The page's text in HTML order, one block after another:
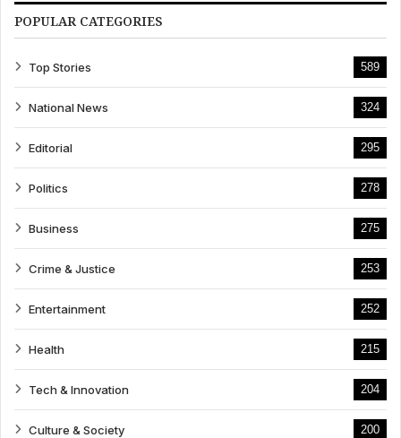
POPULAR CATEGORIES
Top Stories 589
National News 324
Editorial 295
Politics 278
Business 275
Crime & Justice 253
Entertainment 252
Health 215
Tech & Innovation 204
Culture & Society 200